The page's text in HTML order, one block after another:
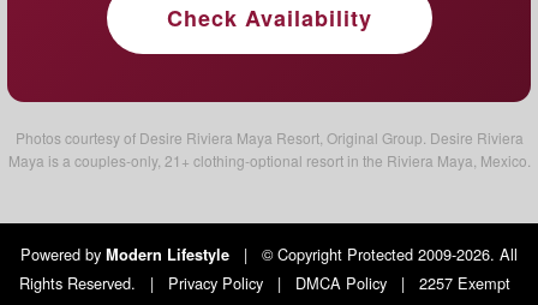
Check Availability
Photos courtesy of Desire Riviera Maya Resort, Original Group. Desire Riviera
Maya is a couples-only, 21+ clothing-optional resort in the Riviera Maya, Mexico.
Powered by Modern Lifestyle |
© Copyright Protected 2009-2026. All
Rights Reserved.
| Privacy Policy | DMCA Policy |
2257 Exempt